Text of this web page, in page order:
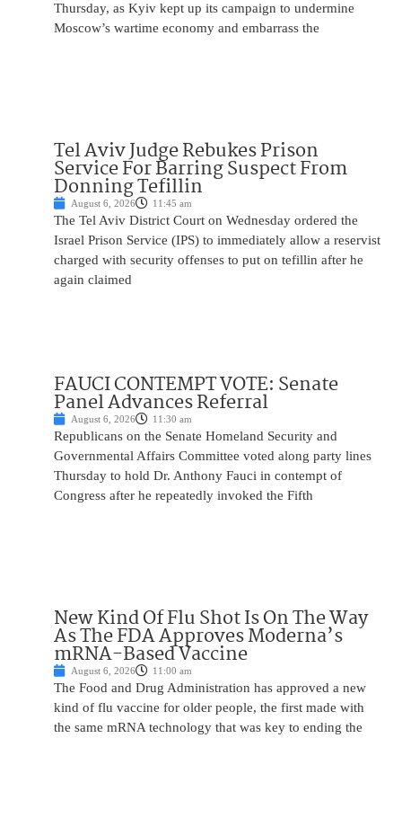
Thursday, as Kyiv kept up its campaign to undermine
Moscow’s wartime economy and embarrass the
Tel Aviv Judge Rebukes Prison
Service For Barring Suspect From
Donning Tefillin
August 6, 2026 11:45 am
The Tel Aviv District Court on Wednesday ordered the
Israel Prison Service (IPS) to immediately allow a reservist
charged with security offenses to put on tefillin after he
again claimed
FAUCI CONTEMPT VOTE: Senate
Panel Advances Referral
August 6, 2026 11:30 am
Republicans on the Senate Homeland Security and
Governmental Affairs Committee voted along party lines
Thursday to hold Dr. Anthony Fauci in contempt of
Congress after he repeatedly invoked the Fifth
New Kind Of Flu Shot Is On The Way
As The FDA Approves Moderna’s
mRNA-Based Vaccine
August 6, 2026 11:00 am
The Food and Drug Administration has approved a new
kind of flu vaccine for older people, the first made with
the same mRNA technology that was key to ending the